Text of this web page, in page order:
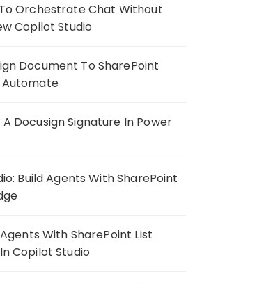
Orchestrate Chat Without
Copilot Studio
Document To SharePoint
Automate
Docusign Signature In Power
Build Agents With SharePoint
With SharePoint List
Copilot Studio